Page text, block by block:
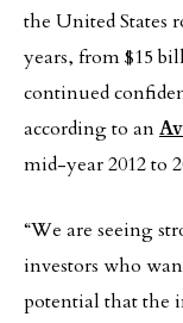
the United States
years, from $15
continued
according to an
mid-year 2012 to
“We are seeing
investors who
potential that the